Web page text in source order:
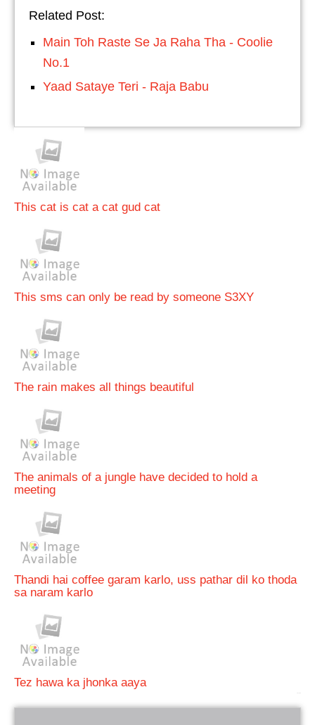
Related Post:
Main Toh Raste Se Ja Raha Tha - Coolie
No.1
Yaad Sataye Teri - Raja Babu
This cat is cat a cat gud cat
This sms can only be read by someone S3XY
The rain makes all things beautiful
The animals of a jungle have decided to hold a
meeting
Thandi hai coffee garam karlo, uss pathar dil ko thoda
sa naram karlo
Tez hawa ka jhonka aaya